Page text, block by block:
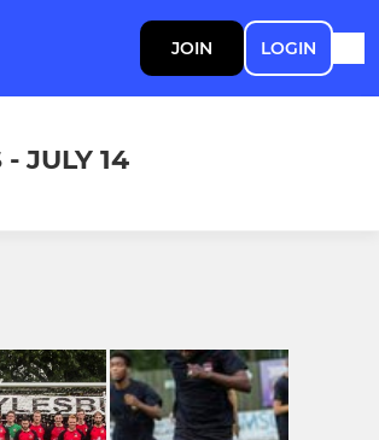
JOIN LOGIN
JULY 14